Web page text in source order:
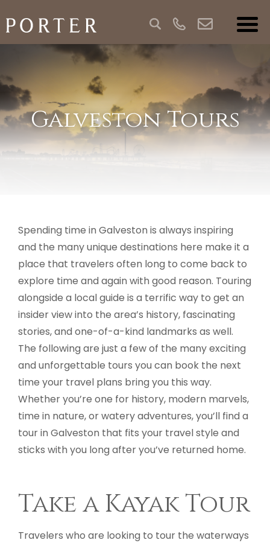
Galveston Tours
Spending time in Galveston is always inspiring
and the many unique destinations here make it a
place that travelers often long to come back to
explore time and again with good reason. Touring
alongside a local guide is a terrific way to get an
insider view into the area’s history, fascinating
stories, and one-of-a-kind landmarks as well.
The following are just a few of the many exciting
and unforgettable tours you can book the next
time your travel plans bring you this way.
Whether you’re one for history, modern marvels,
time in nature, or watery adventures, you’ll find a
tour in Galveston that fits your travel style and
sticks with you long after you’ve returned home.
Take a Kayak Tour
Travelers who are looking to tour the waterways